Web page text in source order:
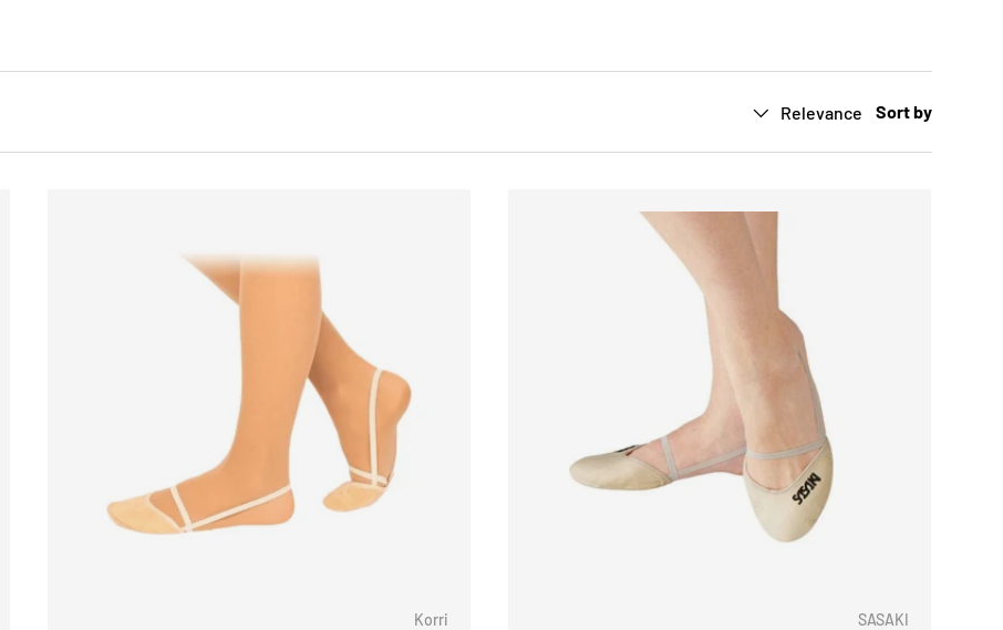
Sort by
Relevance
SASAKI
Korri